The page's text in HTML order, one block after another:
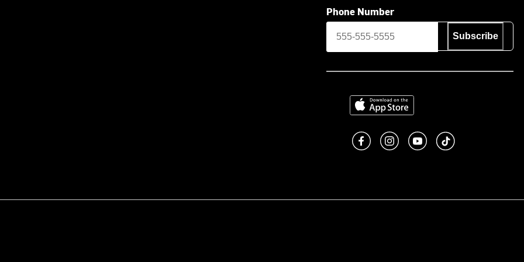
Phone Number
Subscribe
Download on the App Store
Like us on Facebook
Follow us on Instagram
Subscribe to us on
footer.tiktok